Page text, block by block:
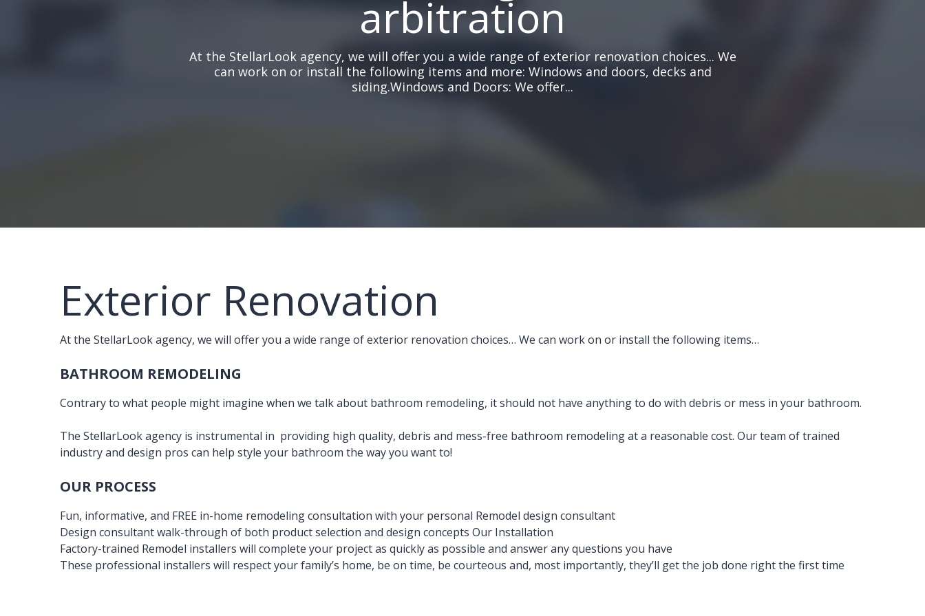
arbitration
At the StellarLook agency, we will offer you a wide range of exterior renovation choices... We
can work on or install the following items and more: Windows and doors, decks and
siding.Windows and Doors: We offer...
Exterior Renovation
At the StellarLook agency, we will offer you a wide range of exterior renovation choices… We can work on or install the following items…
BATHROOM REMODELING
Contrary to what people might imagine when we talk about bathroom remodeling, it should not have anything to do with debris or mess in your bathroom.
The StellarLook agency is instrumental in providing high quality, debris and mess-free bathroom remodeling at a reasonable cost. Our team of trained
industry and design pros can help style your bathroom the way you want to!
OUR PROCESS
Fun, informative, and FREE in-home remodeling consultation with your personal Remodel design consultant
Design consultant walk-through of both product selection and design concepts Our Installation
Factory-trained Remodel installers will complete your project as quickly as possible and answer any questions you have
These professional installers will respect your family’s home, be on time, be courteous and, most importantly, they’ll get the job done right the first time